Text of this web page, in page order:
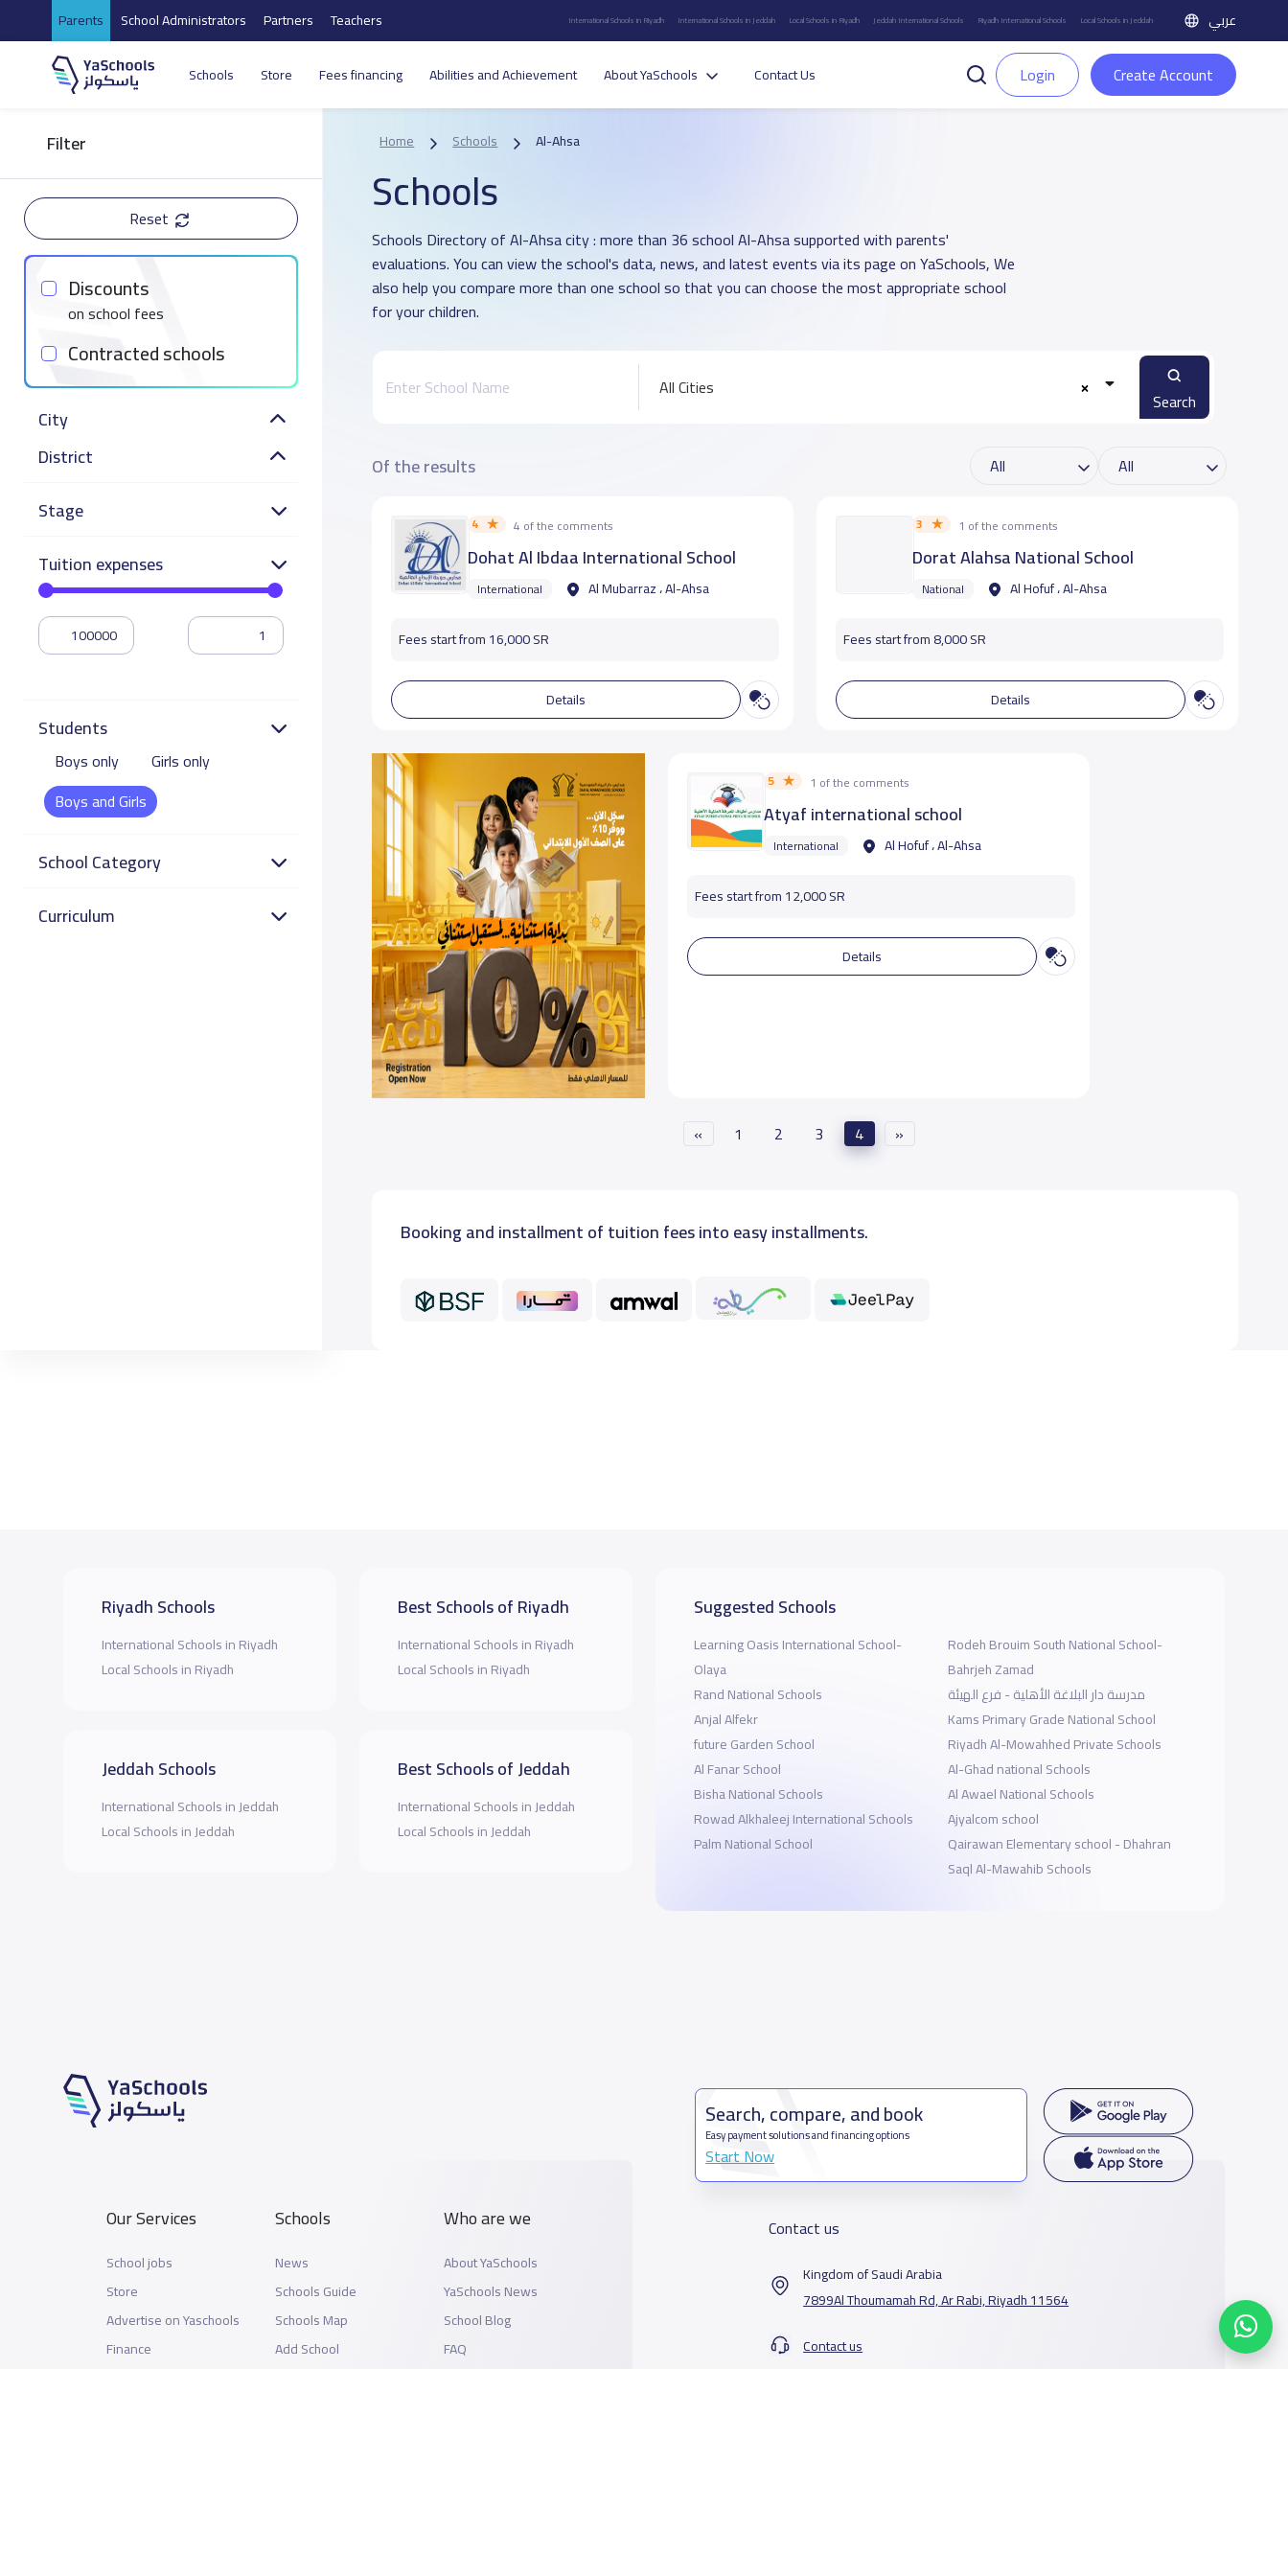
Parents School Administrators Partners Teachers International Schools in Riyadh International Schools in Jeddah Local Schools in Riyadh Jeddah International Schools Riyadh International Schools Local Schools in Jeddah عربي
Schools Store Fees financing Abilities and Achievement About YaSchools Contact Us Login Create Account
Filter
Reset
Discounts
on school fees
Contracted schools
City
District
Stage
Tuition expenses
Students
Boys only
Girls only
Boys and Girls
School Category
Curriculum
Home Schools Al-Ahsa
Schools
Schools Directory of Al-Ahsa city : more than 36 school Al-Ahsa supported with parents'
evaluations. You can view the school's data, news, and latest events via its page on YaSchools, We
also help you compare more than one school so that you can choose the most appropriate school
for your children.
All Cities Search
Of the results
4 4 of the comments
Dohat Al Ibdaa International School
International Al Mubarraz ، Al-Ahsa
Fees start from 16,000 SR
Details
3 1 of the comments
Dorat Alahsa National School
National Al Hofuf ، Al-Ahsa
Fees start from 8,000 SR
Details
5 1 of the comments
Atyaf international school
International Al Hofuf ، Al-Ahsa
Fees start from 12,000 SR
Details
« 1 2 3 4 »
Booking and installment of tuition fees into easy installments.
Riyadh Schools
International Schools in Riyadh
Local Schools in Riyadh
Jeddah Schools
International Schools in Jeddah
Local Schools in Jeddah
Best Schools of Riyadh
International Schools in Riyadh
Local Schools in Riyadh
Best Schools of Jeddah
International Schools in Jeddah
Local Schools in Jeddah
Suggested Schools
Learning Oasis International School-
Olaya
Rand National Schools
Anjal Alfekr
future Garden School
Al Fanar School
Bisha National Schools
Rowad Alkhaleej International Schools
Palm National School
Rodeh Brouim South National School-
Bahrjeh Zamad
مدرسة دار البلاغة الأهلية - فرع الهيئة
Kams Primary Grade National School
Riyadh Al-Mowahhed Private Schools
Al-Ghad national Schools
Al Awael National Schools
Ajyalcom school
Qairawan Elementary school - Dhahran
Saql Al-Mawahib Schools
Our Services
School jobs
Store
Advertise on Yaschools
Finance
Schools
News
Schools Guide
Schools Map
Add School
Who are we
About YaSchools
YaSchools News
School Blog
FAQ
Search, compare, and book
Easy payment solutions and financing options
Start Now
Contact us
Kingdom of Saudi Arabia
7899Al Thoumamah Rd, Ar Rabi, Riyadh 11564
Contact us